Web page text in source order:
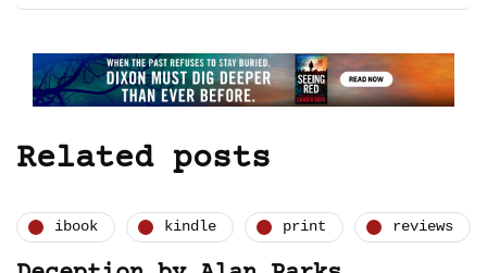
Related posts
ibook kindle print reviews